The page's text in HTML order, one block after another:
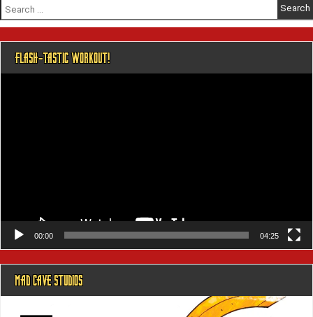
for:
FLASH-TASTIC WORKOUT!
00:00 04:25
MAD CAVE STUDIOS